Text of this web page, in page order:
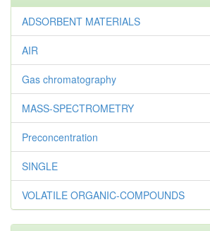
ADSORBENT MATERIALS
AIR
Gas chromatography
MASS-SPECTROMETRY
Preconcentration
SINGLE
VOLATILE ORGANIC-COMPOUNDS